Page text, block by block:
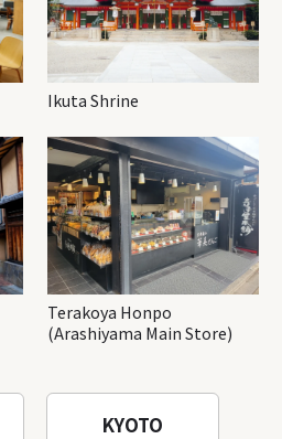
Ikuta Shrine
Terakoya Honpo
(Arashiyama Main Store)
KYOTO